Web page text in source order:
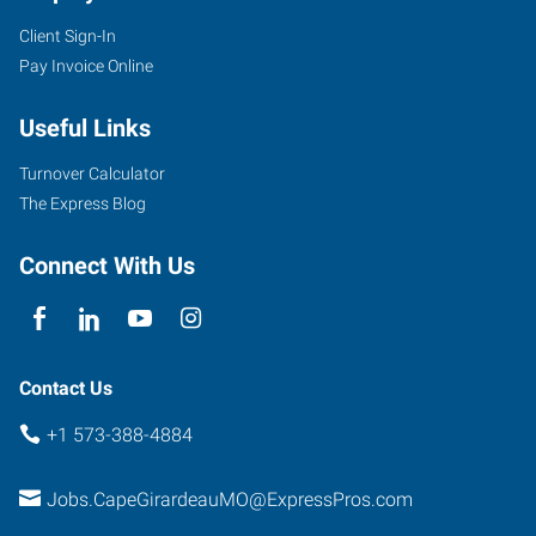
107
Drive,
Suite
A
Girardeau,
63703
Client Sign-In
Pay Invoice Online
Useful Links
Turnover Calculator
The Express Blog
Connect With Us
Contact Us
+1 573-388-4884
Jobs.CapeGirardeauMO@ExpressPros.com